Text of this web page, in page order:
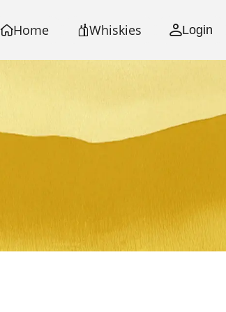
Home Whiskies Login